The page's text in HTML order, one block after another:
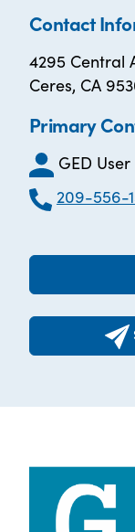
Contact
4295 Central
Ceres, CA
Primary
GED User
209-556-